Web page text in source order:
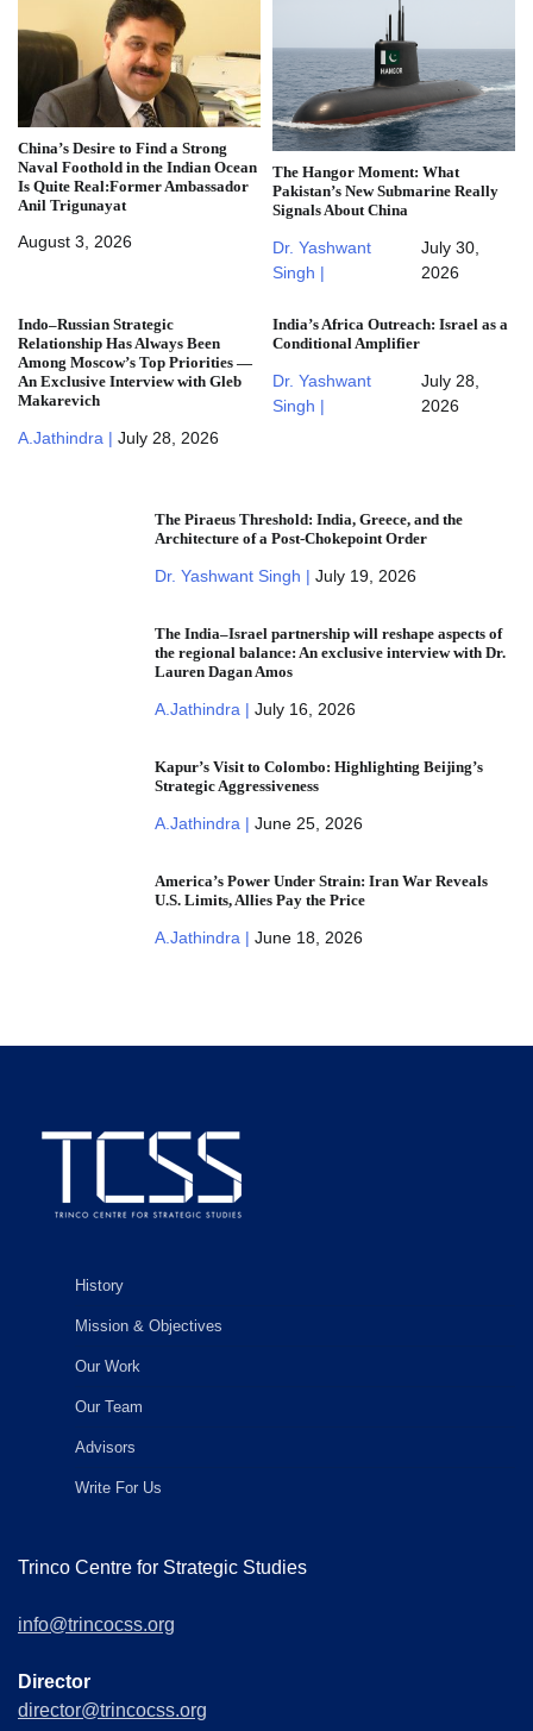
China’s Desire to Find a Strong
Naval Foothold in the Indian Ocean
Is Quite Real:Former Ambassador
Anil Trigunayat
August 3, 2026
The Hangor Moment: What
Pakistan’s New Submarine Really
Signals About China
Dr. Yashwant
Singh |
July 30,
2026
Indo–Russian Strategic
Relationship Has Always Been
Among Moscow’s Top Priorities —
An Exclusive Interview with Gleb
Makarevich
A.Jathindra | July 28, 2026
India’s Africa Outreach: Israel as a
Conditional Amplifier
Dr. Yashwant
Singh |
July 28,
2026
The Piraeus Threshold: India, Greece, and the
Architecture of a Post-Chokepoint Order
Dr. Yashwant Singh | July 19, 2026
The India–Israel partnership will reshape aspects of
the regional balance: An exclusive interview with Dr.
Lauren Dagan Amos
A.Jathindra | July 16, 2026
Kapur’s Visit to Colombo: Highlighting Beijing’s
Strategic Aggressiveness
A.Jathindra | June 25, 2026
America’s Power Under Strain: Iran War Reveals
U.S. Limits, Allies Pay the Price
A.Jathindra | June 18, 2026
History
Mission & Objectives
Our Work
Our Team
Advisors
Write For Us
Trinco Centre for Strategic Studies
info@trincocss.org
Director
director@trincocss.org